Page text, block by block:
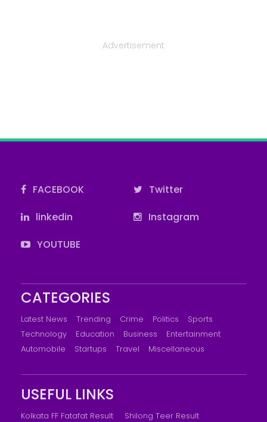
Advertisement
FACEBOOK
Twitter
linkedin
Instagram
YOUTUBE
CATEGORIES
Latest News Trending Crime Politics
Sports
Technology
Education Business
Entertainment
Automobile
Startups Travel Miscellaneous
USEFUL LINKS
Kolkata FF Fatafat Result
Shilong Teer Result